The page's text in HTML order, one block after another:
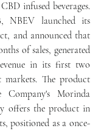
infused beverages.
NBEV launched its
and announced that
of sales, generated
in its first two
The product
Morinda
offers the product in
positioned as a once-